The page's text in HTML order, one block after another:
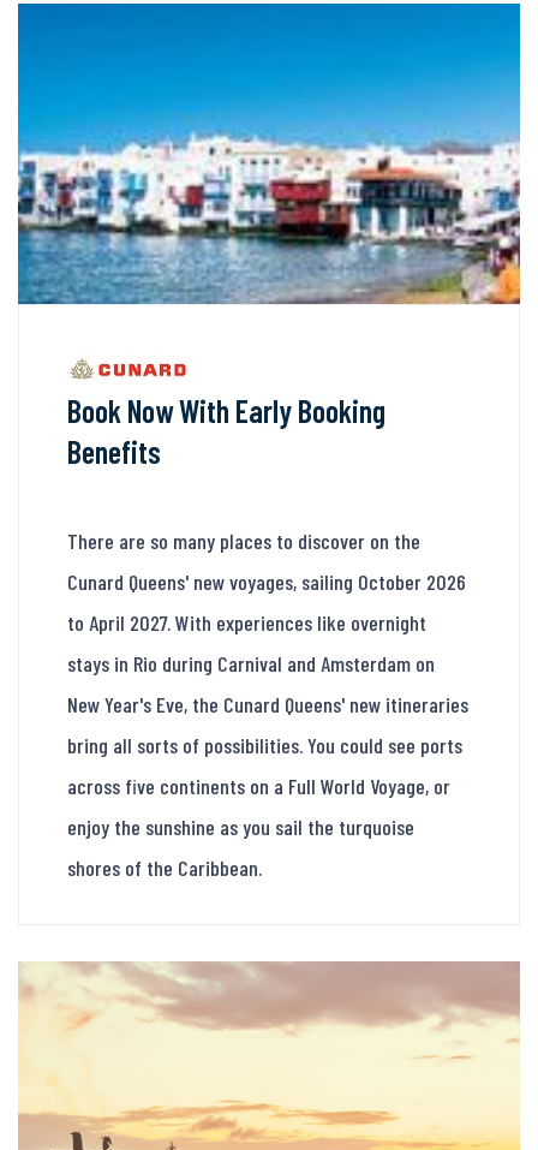
Book Now With Early Booking
Benefits
There are so many places to discover on the
Cunard Queens' new voyages, sailing October 2026
to April 2027. With experiences like overnight
stays in Rio during Carnival and Amsterdam on
New Year's Eve, the Cunard Queens' new itineraries
bring all sorts of possibilities. You could see ports
across five continents on a Full World Voyage, or
enjoy the sunshine as you sail the turquoise
shores of the Caribbean.